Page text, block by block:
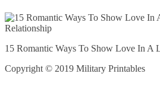
15 Romantic Ways To Show Love In A
Copyright © 2019 Military Printables